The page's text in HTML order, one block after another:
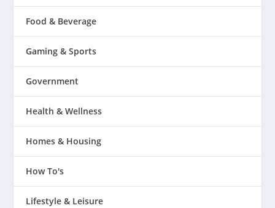
Food & Beverage
Gaming & Sports
Government
Health & Wellness
Homes & Housing
How To's
Lifestyle & Leisure